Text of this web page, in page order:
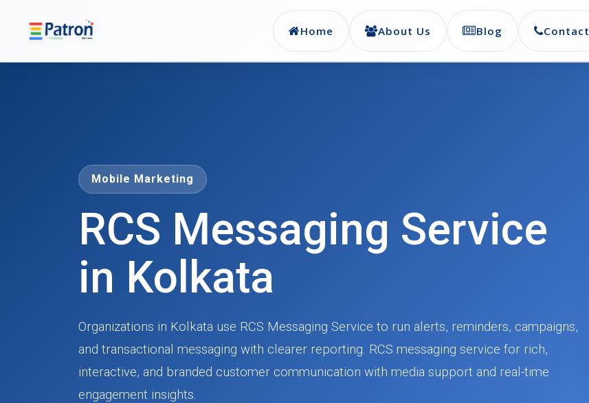
Home About Us Blog Contact
Mobile Marketing
RCS Messaging Service
in Kolkata
Organizations in Kolkata use RCS Messaging Service to run alerts, reminders, campaigns,
and transactional messaging with clearer reporting. RCS messaging service for rich,
interactive, and branded customer communication with media support and real-time
engagement insights.